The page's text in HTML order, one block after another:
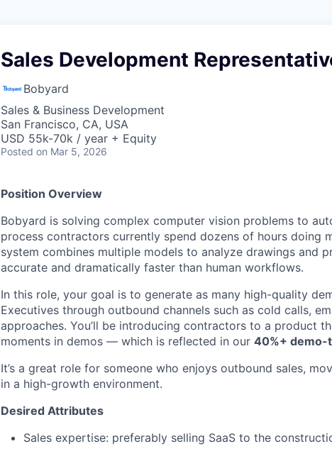
Sales Development
Bobyard
Sales & Business Development
San Francisco, CA, USA
USD 55k-70k / year + Equity
Posted on Mar 5, 2026
Position Overview
Bobyard is solving complex computer vision problems to
process contractors currently spend dozens of hours doing
system combines multiple models to analyze drawings and
accurate and dramatically faster than human workflows.
In this role, your goal is to generate as many high-quality
Executives through outbound channels such as cold calls,
approaches. You’ll be introducing contractors to a product
moments in demos — which is reflected in our 40%+ demo-
It’s a great role for someone who enjoys outbound sales,
in a high-growth environment.
Desired Attributes
Sales expertise: preferably selling SaaS to the